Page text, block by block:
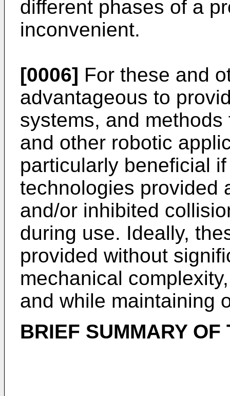
different phases of a
inconvenient.
[0006] For these and
advantageous to
systems, and
and other robotic
particularly beneficial
technologies provided
and/or inhibited
during use. Ideally,
provided without
mechanical
and while maintaining
BRIEF SUMMARY OF